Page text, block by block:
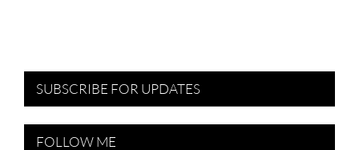
SUBSCRIBE FOR UPDATES
FOLLOW ME